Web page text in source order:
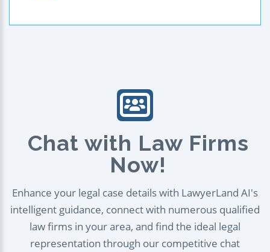
Chat with Law Firms
Now!
Enhance your legal case details with LawyerLand AI's
intelligent guidance, connect with numerous qualified
law firms in your area, and find the ideal legal
representation through our competitive chat